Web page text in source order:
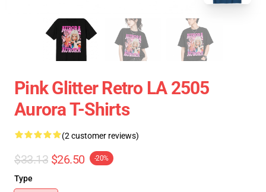
Pink Glitter Retro LA 2505
Aurora T-Shirts
(2 customer reviews)
$33.13 $26.50 -20%
Type